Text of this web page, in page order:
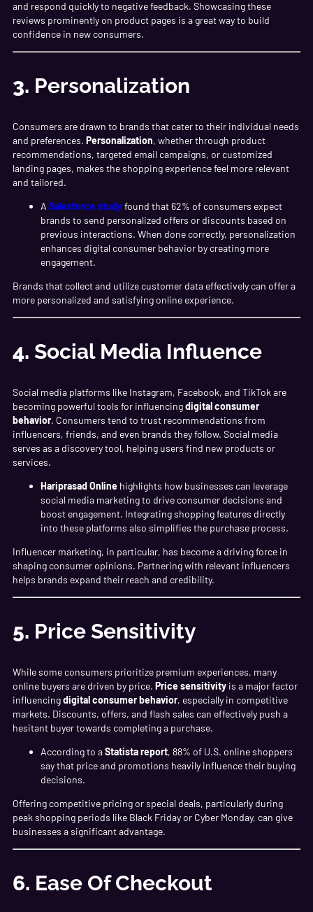
and respond quickly to negative feedback. Showcasing these
reviews prominently on product pages is a great way to build
confidence in new consumers.
3. Personalization
Consumers are drawn to brands that cater to their individual needs
and preferences. Personalization, whether through product
recommendations, targeted email campaigns, or customized
landing pages, makes the shopping experience feel more relevant
and tailored.
A Salesforce studyfound that 62% of consumers expect
brands to send personalized offers or discounts based on
previous interactions. When done correctly, personalization
enhances digital consumer behavior by creating more
engagement.
Brands that collect and utilize customer data effectively can offer a
more personalized and satisfying online experience.
4. Social Media Influence
Social media platforms like Instagram, Facebook, and TikTok are
becoming powerful tools for influencingdigital consumer
behavior. Consumers tend to trust recommendations from
influencers, friends, and even brands they follow. Social media
serves as a discovery tool, helping users find new products or
services.
Hariprasad Online highlights how businesses can leverage
social media marketing to drive consumer decisions and
boost engagement. Integrating shopping features directly
into these platforms also simplifies the purchase process.
Influencer marketing, in particular, has become a driving force in
shaping consumer opinions. Partnering with relevant influencers
helps brands expand their reach and credibility.
5. Price Sensitivity
While some consumers prioritize premium experiences, many
online buyers are driven by price. Price sensitivity is a major factor
influencingdigital consumer behavior, especially in competitive
markets. Discounts, offers, and flash sales can effectively push a
hesitant buyer towards completing a purchase.
According to aStatista report, 88% of U.S. online shoppers
say that price and promotions heavily influence their buying
decisions.
Offering competitive pricing or special deals, particularly during
peak shopping periods like Black Friday or Cyber Monday, can give
businesses a significant advantage.
6. Ease Of Checkout